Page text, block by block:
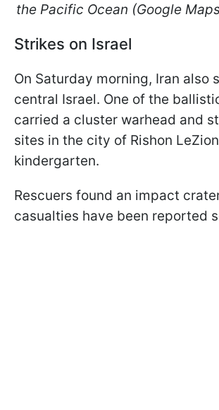
the Pacific Ocean (Google
Strikes on Israel
On Saturday morning, Iran also
central Israel. One of the
carried a cluster warhead and
sites in the city of Rishon
kindergarten.
Rescuers found an impact
casualties have been reported